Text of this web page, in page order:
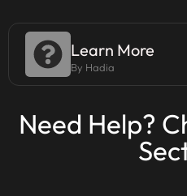
Learn More
By Hadia
Need Help?